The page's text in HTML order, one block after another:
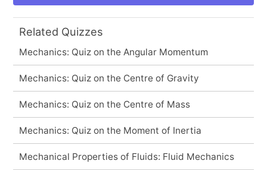
Related Quizzes
Mechanics: Quiz on the Angular Momentum
Mechanics: Quiz on the Centre of Gravity
Mechanics: Quiz on the Centre of Mass
Mechanics: Quiz on the Moment of Inertia
Mechanical Properties of Fluids: Fluid Mechanics